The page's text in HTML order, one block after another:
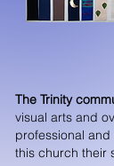
The Trinity
visual arts and
professional
this church their